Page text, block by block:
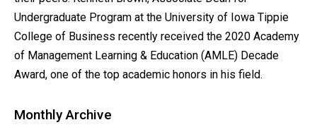
Undergraduate Program at the University of Iowa Tippie
College of Business recently received the 2020 Academy
of Management Learning & Education (AMLE) Decade
Award, one of the top academic honors in his field.
Monthly Archive